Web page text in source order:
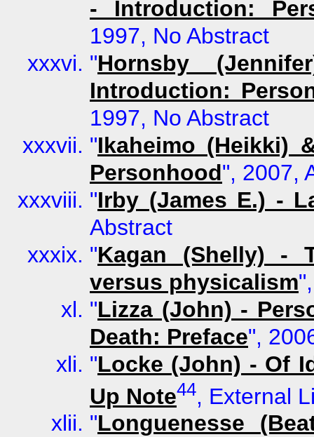
- Introduction:
1997, No Abstract
"Hornsby
Introduction:
1997, No Abstract
"Ikaheimo (Heikki)
Personhood", 2007,
"Irby (James E.) -
Abstract
"Kagan (Shelly) -
versus physicalism
"Lizza (John) -
Death: Preface",
"Locke (John) - Of
Up Note44, External
"Longuenesse